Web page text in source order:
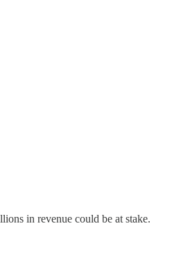
in revenue could be at stake.